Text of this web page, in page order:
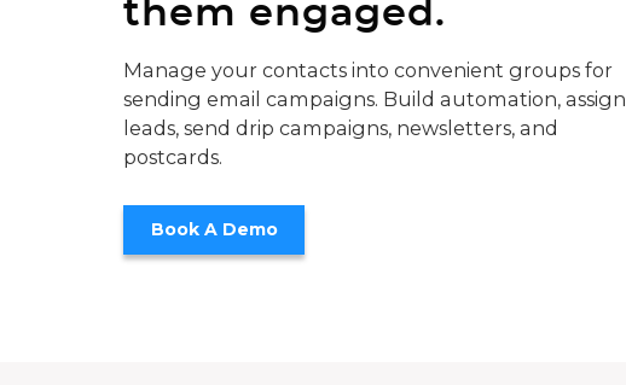
them engaged.
Manage your contacts into convenient groups for
sending email campaigns. Build automation, assign
leads, send drip campaigns, newsletters, and
postcards.